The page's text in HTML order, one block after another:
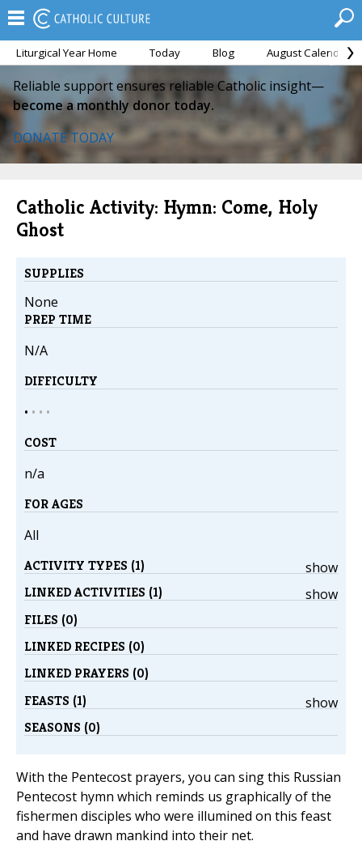
Liturgical Year Home Today Blog August Calendar
Reliable support ensures reliable Catholic insight—
become a monthly donor today.
DONATE TODAY
Catholic Activity: Hymn: Come, Holy
Ghost
SUPPLIES
None
PREP TIME
N/A
DIFFICULTY
• • • •
COST
n/a
FOR AGES
All
show
ACTIVITY TYPES (1)
show
LINKED ACTIVITIES (1)
FILES (0)
LINKED RECIPES (0)
LINKED PRAYERS (0)
show
FEASTS (1)
SEASONS (0)
With the Pentecost prayers, you can sing this Russian
Pentecost hymn which reminds us graphically of the
fishermen disciples who were illumined on this feast
and have drawn mankind into their net.